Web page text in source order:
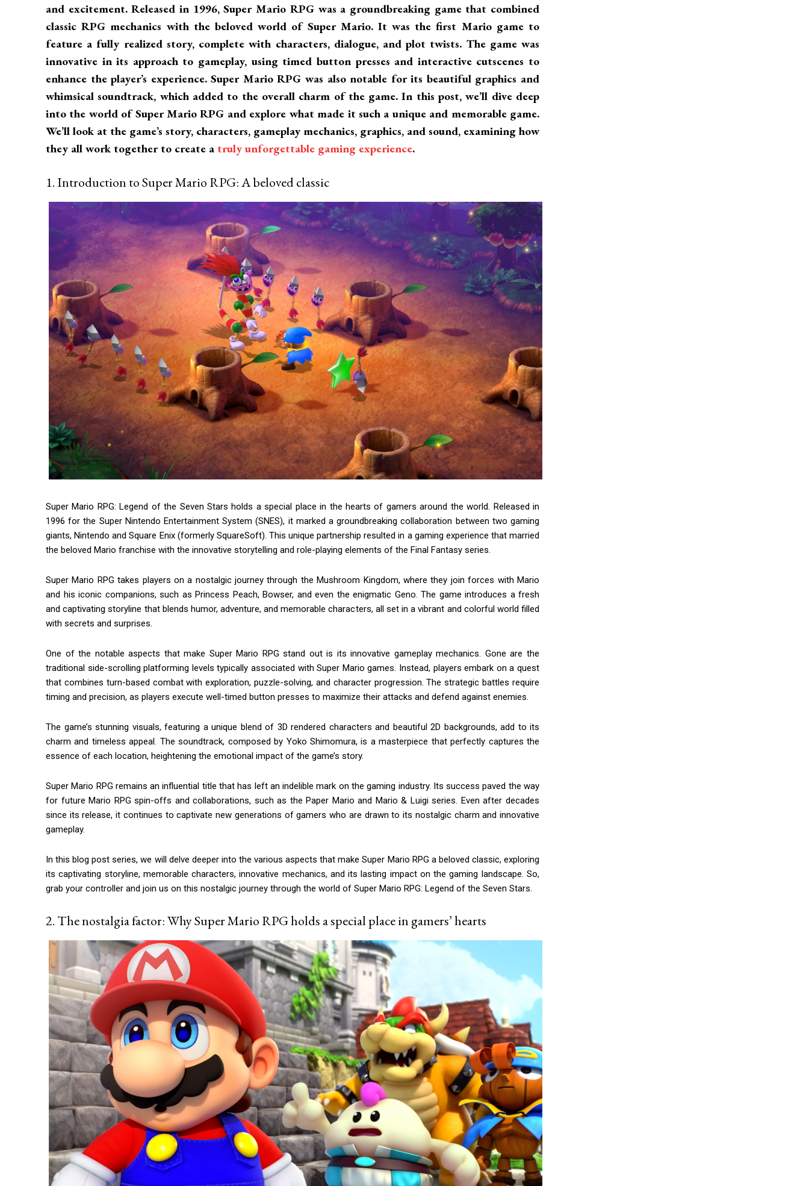
and excitement. Released in 1996, Super Mario RPG was a groundbreaking game that combined
classic RPG mechanics with the beloved world of Super Mario. It was the first Mario game to
feature a fully realized story, complete with characters, dialogue, and plot twists. The game was
innovative in its approach to gameplay, using timed button presses and interactive cutscenes to
enhance the player’s experience. Super Mario RPG was also notable for its beautiful graphics and
whimsical soundtrack, which added to the overall charm of the game. In this post, we’ll dive deep
into the world of Super Mario RPG and explore what made it such a unique and memorable game.
We’ll look at the game’s story, characters, gameplay mechanics, graphics, and sound, examining how
they all work together to create a truly unforgettable gaming experience.
1. Introduction to Super Mario RPG: A beloved classic
Super Mario RPG: Legend of the Seven Stars holds a special place in the hearts of gamers around the world. Released in
1996 for the Super Nintendo Entertainment System (SNES), it marked a groundbreaking collaboration between two gaming
giants, Nintendo and Square Enix (formerly SquareSoft). This unique partnership resulted in a gaming experience that married
the beloved Mario franchise with the innovative storytelling and role-playing elements of the Final Fantasy series.
Super Mario RPG takes players on a nostalgic journey through the Mushroom Kingdom, where they join forces with Mario
and his iconic companions, such as Princess Peach, Bowser, and even the enigmatic Geno. The game introduces a fresh
and captivating storyline that blends humor, adventure, and memorable characters, all set in a vibrant and colorful world filled
with secrets and surprises.
One of the notable aspects that make Super Mario RPG stand out is its innovative gameplay mechanics. Gone are the
traditional side-scrolling platforming levels typically associated with Super Mario games. Instead, players embark on a quest
that combines turn-based combat with exploration, puzzle-solving, and character progression. The strategic battles require
timing and precision, as players execute well-timed button presses to maximize their attacks and defend against enemies.
The game’s stunning visuals, featuring a unique blend of 3D rendered characters and beautiful 2D backgrounds, add to its
charm and timeless appeal. The soundtrack, composed by Yoko Shimomura, is a masterpiece that perfectly captures the
essence of each location, heightening the emotional impact of the game’s story.
Super Mario RPG remains an influential title that has left an indelible mark on the gaming industry. Its success paved the way
for future Mario RPG spin-offs and collaborations, such as the Paper Mario and Mario & Luigi series. Even after decades
since its release, it continues to captivate new generations of gamers who are drawn to its nostalgic charm and innovative
gameplay.
In this blog post series, we will delve deeper into the various aspects that make Super Mario RPG a beloved classic, exploring
its captivating storyline, memorable characters, innovative mechanics, and its lasting impact on the gaming landscape. So,
grab your controller and join us on this nostalgic journey through the world of Super Mario RPG: Legend of the Seven Stars.
2. The nostalgia factor: Why Super Mario RPG holds a special place in gamers’ hearts